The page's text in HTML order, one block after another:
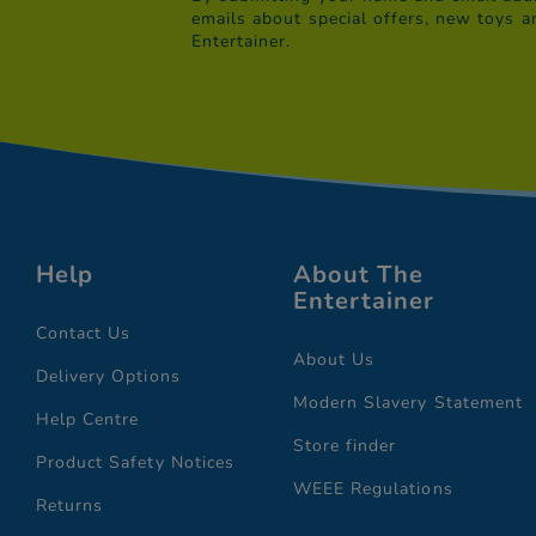
emails about special offers, new toys
Entertainer.
Help
Contact Us
Delivery Options
Help Centre
Product Safety Notices
Returns
About The
Entertainer
About Us
Modern Slavery Statement
Store finder
WEEE Regulations